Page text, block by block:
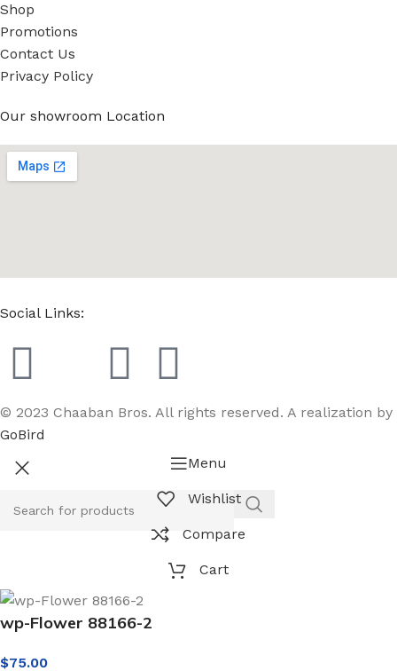
Shop
Promotions
Contact Us
Privacy Policy
Our showroom Location
Social Links:
© 2023 Chaaban Bros. All rights reserved. A realization by
GoBird
Menu
Wishlist
Compare
Cart
wp-Flower 88166-2
$75.00